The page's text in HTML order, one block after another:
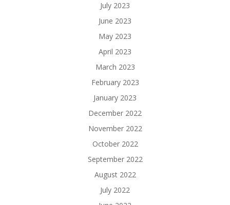
July 2023
June 2023
May 2023
April 2023
March 2023
February 2023
January 2023
December 2022
November 2022
October 2022
September 2022
August 2022
July 2022